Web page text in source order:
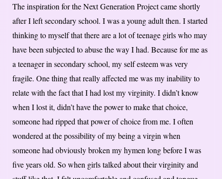
The inspiration for the Next Generation Project came shortly
after I left secondary school. I was a young adult then. I started
thinking to myself that there are a lot of teenage girls who may
have been subjected to abuse the way I had. Because for me as
a teenager in secondary school, my self esteem was very
fragile. One thing that really affected me was my inability to
relate with the fact that I had lost my virginity. I didn’t know
when I lost it, didn’t have the power to make that choice,
someone had ripped that power of choice from me. I often
wondered at the possibility of my being a virgin when
someone had obviously broken my hymen long before I was
five years old. So when girls talked about their virginity and